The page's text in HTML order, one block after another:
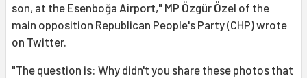
son, at the Esenboğa Airport," MP Özgür Özel of the
main opposition Republican People's Party (CHP) wrote
on Twitter.
"The question is: Why didn't you share these photos that